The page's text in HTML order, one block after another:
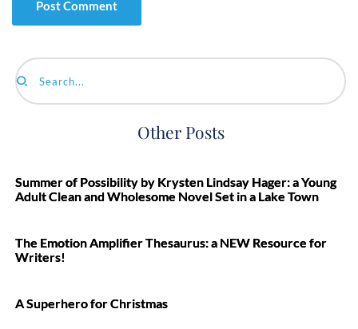
Search...
Other Posts
Summer of Possibility by Krysten Lindsay Hager: a Young
Adult Clean and Wholesome Novel Set in a Lake Town
The Emotion Amplifier Thesaurus: a NEW Resource for
Writers!
A Superhero for Christmas